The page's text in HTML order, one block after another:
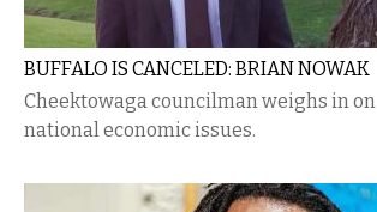
BUFFALO IS CANCELED: BRIAN NOWAK
Cheektowaga councilman weighs in on
national economic issues.